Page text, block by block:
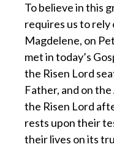
To believe in this
requires us to rely
Magdelene, on
met in today’s
the Risen Lord
Father, and on
the Risen Lord
rests upon their
their lives on its